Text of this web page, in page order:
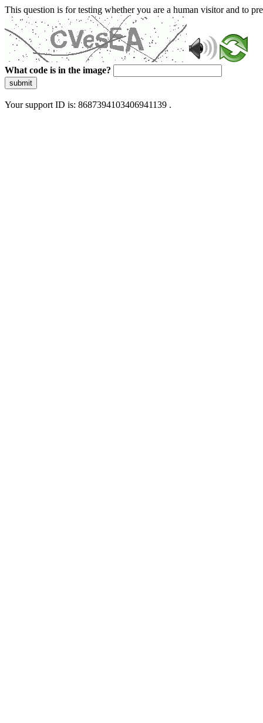
This question is for testing whether you are a human visitor and to
What code is in the image?
submit
Your support ID is: 8687394103406941139 .